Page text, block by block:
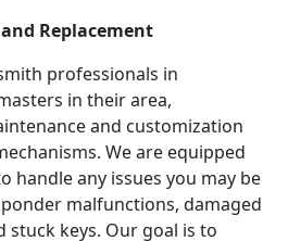
Replacement
professionals in
in their area,
and customization
We are equipped
handle any issues you may be
malfunctions, damaged
stuck keys. Our goal is to